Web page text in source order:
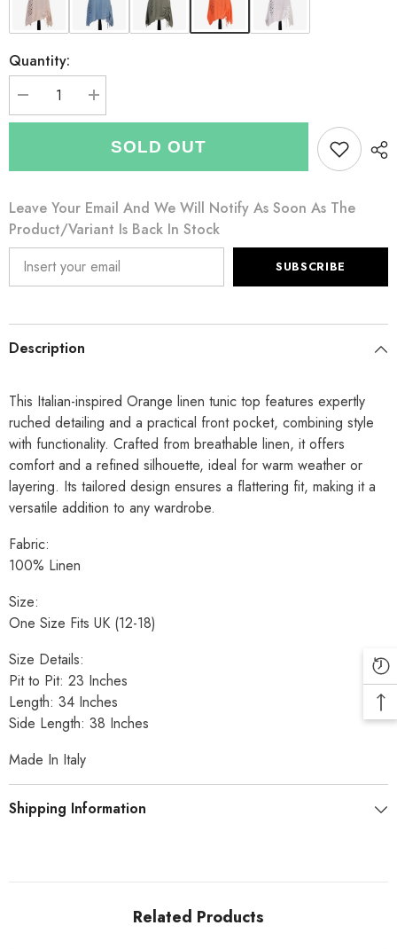
Quantity:
Decrease
quantity
Linen
Tunic
Top
-
Orange
Increase
quantity
Italian
Front
Linen
Tunic
Top
-
Orange
SOLD OUT
Leave Your Email And We Will Notify As Soon As The
Product/variant Is Back In Stock
SUBSCRIBE
Description
This Italian-inspired Orange linen tunic top features expertly
ruched detailing and a practical front pocket, combining style
with functionality. Crafted from breathable linen, it offers
comfort and a refined silhouette, ideal for warm weather or
layering. Its tailored design ensures a flattering fit, making it a
versatile addition to any wardrobe.
Fabric:
100% Linen
Size:
One Size Fits UK (12-18)
Size Details:
Pit to Pit: 23 Inches
Length: 34 Inches
Side Length: 38 Inches
Made In Italy
Shipping Information
Related Products